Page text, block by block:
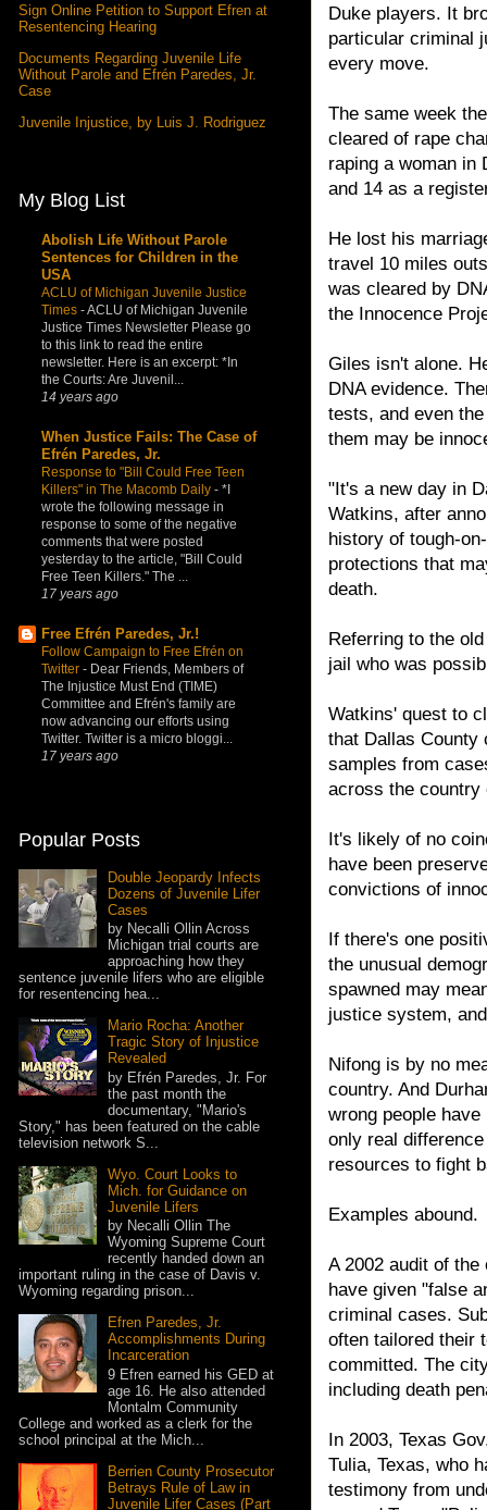
Duke players. It
particular criminal
every move.
The same week
cleared of rape
raping a woman in
and 14 as a
He lost his
travel 10 miles
was cleared by
the Innocence
Giles isn't alone.
DNA evidence.
tests, and even
them may be
"It's a new day in
Watkins, after
history of tough-
protections that
death.
Referring to the
jail who was
Watkins' quest to
that Dallas County
samples from
across the country
It's likely of no
have been
convictions of
If there's one
the unusual
spawned may
justice system,
Nifong is by no
country. And
wrong people
only real
resources to fight
Examples abound.
A 2002 audit of
have given "false
criminal cases.
often tailored their
committed. The
including death
In 2003, Texas
Tulia, Texas, who
testimony from
Sign Online Petition to Support Efren at
Resentencing Hearing
Documents Regarding Juvenile Life
Without Parole and Efrén Paredes, Jr.
Case
Juvenile Injustice, by Luis J. Rodriguez
My Blog List
Abolish Life Without Parole
Sentences for Children in the
USA
ACLU of Michigan Juvenile Justice
Times -ACLU of Michigan Juvenile
Justice Times Newsletter Please go
to this link to read the entire
newsletter. Here is an excerpt: *In
the Courts: Are Juvenil...
14 years ago
When Justice Fails: The Case of
Efrén Paredes, Jr.
Response to "Bill Could Free Teen
Killers" in The Macomb Daily - *I
wrote the following message in
response to some of the negative
comments that were posted
yesterday to the article, "Bill Could
Free Teen Killers." The ...
17 years ago
Free Efrén Paredes, Jr.!
Follow Campaign to Free Efrén on
Twitter - Dear Friends, Members of
The Injustice Must End (TIME)
Committee and Efrén's family are
now advancing our efforts using
Twitter. Twitter is a micro bloggi...
17 years ago
Popular Posts
Double Jeopardy Infects
Dozens of Juvenile Lifer
Cases
by Necalli Ollin Across
Michigan trial courts are
approaching how they
sentence juvenile lifers who are eligible
for resentencing hea...
Mario Rocha: Another
Tragic Story of Injustice
Revealed
by Efrén Paredes, Jr. For
the past month the
documentary, "Mario's
Story," has been featured on the cable
television network S...
Wyo. Court Looks to
Mich. for Guidance on
Juvenile Lifers
by Necalli Ollin The
Wyoming Supreme Court
recently handed down an
important ruling in the case of Davis v.
Wyoming regarding prison...
Efren Paredes, Jr.
Accomplishments During
Incarceration
9 Efren earned his GED at
age 16. He also attended
Montalm Community
College and worked as a clerk for the
school principal at the Mich...
Berrien County Prosecutor
Betrays Rule of Law in
Juvenile Lifer Cases (Part